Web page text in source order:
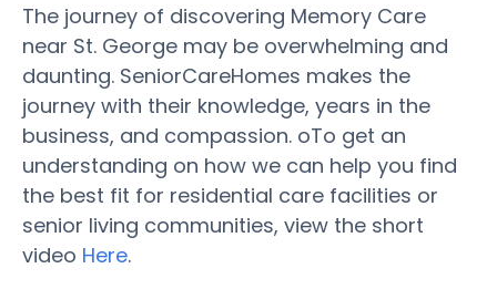
The journey of discovering Memory Care
near St. George may be overwhelming and
daunting. SeniorCareHomes makes the
journey with their knowledge, years in the
business, and compassion. oTo get an
understanding on how we can help you find
the best fit for residential care facilities or
senior living communities, view the short
video Here.